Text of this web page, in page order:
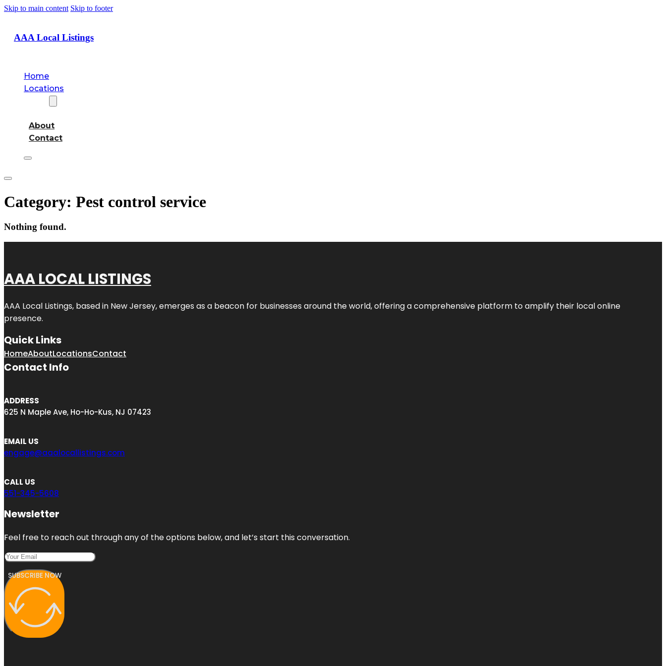
Skip to main content Skip to footer
AAA Local Listings
Home
Locations
About
Contact
Category: Pest control service
Nothing found.
AAA LOCAL LISTINGS
AAA Local Listings, based in New Jersey, emerges as a beacon for businesses around the world, offering a comprehensive platform to amplify their local online
presence.
Quick Links
HomeAboutLocationsContact
Contact Info
ADDRESS
625 N Maple Ave, Ho-Ho-Kus, NJ 07423
EMAIL US
engage@aaalocallistings.com
CALL US
551-345-5608
Newsletter
Feel free to reach out through any of the options below, and let’s start this conversation.
SUBSCRIBE NOW